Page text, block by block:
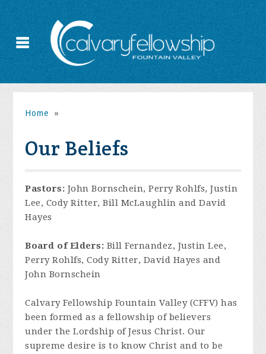
Home »
Our Beliefs
Pastors: John Bornschein, Perry Rohlfs, Justin
Lee, Cody Ritter, Bill McLaughlin and David
Hayes
Board of Elders: Bill Fernandez, Justin Lee,
Perry Rohlfs, Cody Ritter, David Hayes and
John Bornschein
Calvary Fellowship Fountain Valley (CFFV) has
been formed as a fellowship of believers
under the Lordship of Jesus Christ. Our
supreme desire is to know Christ and to be